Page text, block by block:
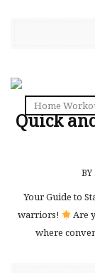
Home
Quick
BY
Your Guide to
warriors!
Are
where